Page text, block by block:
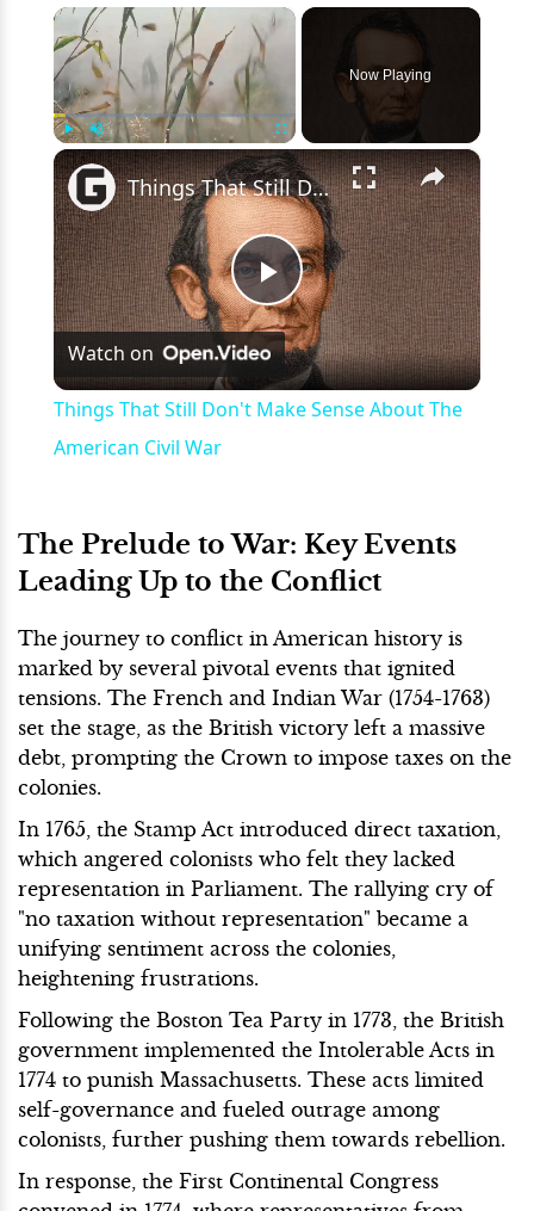
×
Fullscreen
Now Playing
×
Play
Video
Things That Still Don't Make Sense About The American Civil War
Watch on
Things That Still Don't Make Sense About The
American Civil War
The Prelude to War: Key Events
Leading Up to the Conflict
The journey to conflict in American history is
marked by several pivotal events that ignited
tensions. The French and Indian War (1754-1763)
set the stage, as the British victory left a massive
debt, prompting the Crown to impose taxes on the
colonies.
In 1765, the Stamp Act introduced direct taxation,
which angered colonists who felt they lacked
representation in Parliament. The rallying cry of
"no taxation without representation" became a
unifying sentiment across the colonies,
heightening frustrations.
Following the Boston Tea Party in 1773, the British
government implemented the Intolerable Acts in
1774 to punish Massachusetts. These acts limited
self-governance and fueled outrage among
colonists, further pushing them towards rebellion.
In response, the First Continental Congress